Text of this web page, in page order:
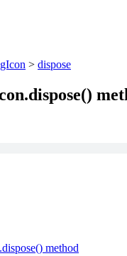
> dispose
method